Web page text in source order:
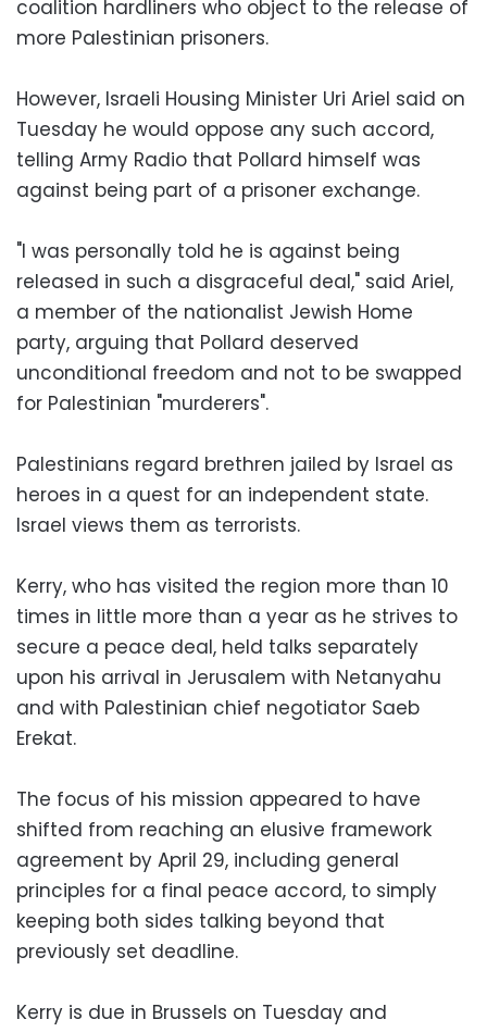
coalition hardliners who object to the release of
more Palestinian prisoners.
However, Israeli Housing Minister Uri Ariel said on
Tuesday he would oppose any such accord,
telling Army Radio that Pollard himself was
against being part of a prisoner exchange.
"I was personally told he is against being
released in such a disgraceful deal," said Ariel,
a member of the nationalist Jewish Home
party, arguing that Pollard deserved
unconditional freedom and not to be swapped
for Palestinian "murderers".
Palestinians regard brethren jailed by Israel as
heroes in a quest for an independent state.
Israel views them as terrorists.
Kerry, who has visited the region more than 10
times in little more than a year as he strives to
secure a peace deal, held talks separately
upon his arrival in Jerusalem with Netanyahu
and with Palestinian chief negotiator Saeb
Erekat.
The focus of his mission appeared to have
shifted from reaching an elusive framework
agreement by April 29, including general
principles for a final peace accord, to simply
keeping both sides talking beyond that
previously set deadline.
Kerry is due in Brussels on Tuesday and